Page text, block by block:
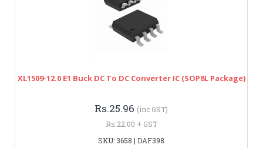
XL1509-12.0 E1 Buck DC To DC Converter IC (SOP8L Package)
Rs.25.96 (inc GST)
Rs.22.00 + GST
SKU: 3658 | DAF398